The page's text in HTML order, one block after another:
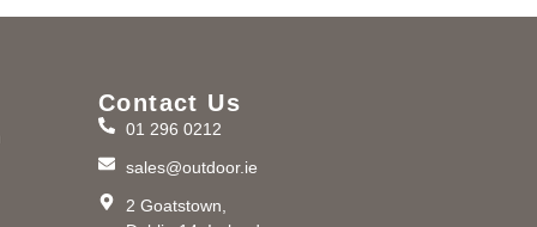
Contact Us
01 296 0212
sales@outdoor.ie
2 Goatstown,